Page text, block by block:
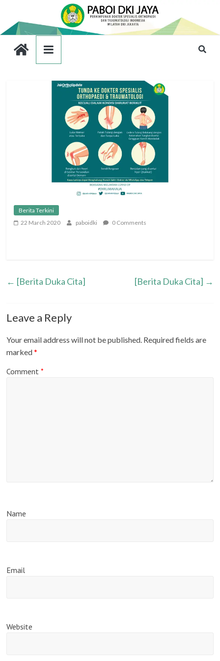
Berita Terkini
22 March 2020
paboidki 0 Comments
← [Berita Duka Cita] [Berita Duka Cita] →
Leave a Reply
Your email address will not be published. Required fields are
marked*
Comment*
Name
Email
Website